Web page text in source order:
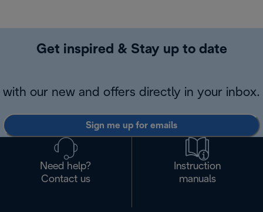
Get inspired & Stay up to date
with our new and offers directly in your inbox.
Sign me up for emails
Need help?
Contact us
Instruction
manuals